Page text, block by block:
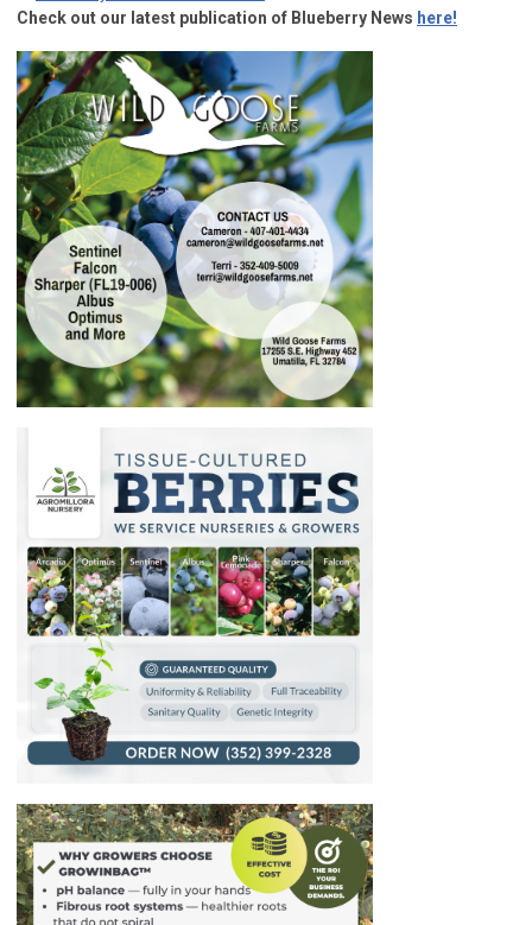
Check out our latest publication of Blueberry News here!